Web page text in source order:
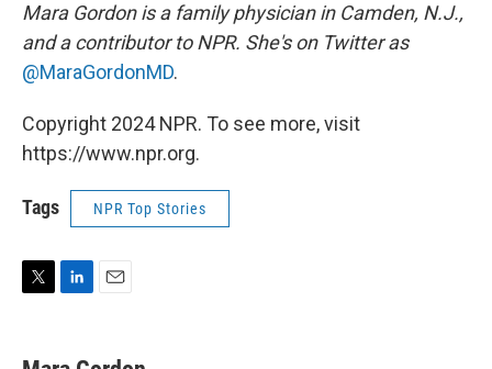
Mara Gordon is a family physician in Camden, N.J.,
and a contributor to NPR. She's on Twitter as
@MaraGordonMD.
Copyright 2024 NPR. To see more, visit
https://www.npr.org.
Tags NPR Top Stories
t
k
i